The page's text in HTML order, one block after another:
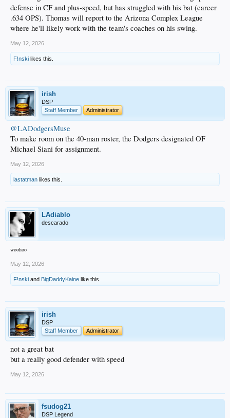
defense in CF and plus-speed, but has struggled with his bat (career
.634 OPS). Thomas will report to the Arizona Complex League
where he'll likely work with the team's coaches on his swing.
May 12, 2026
F!nski likes this.
irish
DSP
Staff Member
Administrator
@LADodgersMuse
To make room on the 40-man roster, the Dodgers designated OF
Michael Siani for assignment.
May 12, 2026
lastatman likes this.
LAdiablo
descarado
woohoo
May 12, 2026
F!nski and BigDaddyKaine like this.
irish
DSP
Staff Member
Administrator
not a great bat
but a really good defender with speed
May 12, 2026
fsudog21
DSP Legend